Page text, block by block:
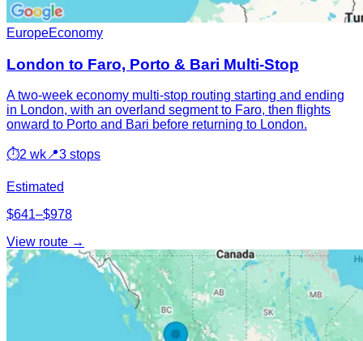
EuropeEconomy
London to Faro, Porto & Bari Multi-Stop
A two-week economy multi-stop routing starting and ending
in London, with an overland segment to Faro, then flights
onward to Porto and Bari before returning to London.
⏱2 wk 📍3 stops
Estimated
$641–$978
View route →